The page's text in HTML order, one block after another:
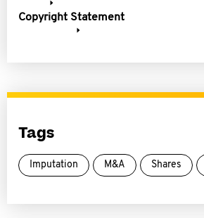
Copyright Statement
Tags
Imputation M&A Shares